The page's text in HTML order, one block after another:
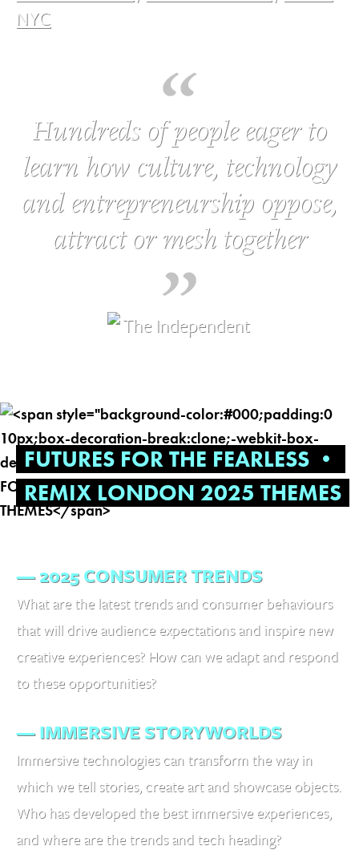
NYC
Hundreds of people eager to
learn how culture, technology
and entrepreneurship oppose,
attract or mesh together
FUTURES FOR THE FEARLESS •
REMIX LONDON 2025 THEMES
— 2025 CONSUMER TRENDS
What are the latest trends and consumer behaviours
that will drive audience expectations and inspire new
creative experiences? How can we adapt and respond
to these opportunities?
— IMMERSIVE STORYWORLDS
Immersive technologies can transform the way in
which we tell stories, create art and showcase objects.
Who has developed the best immersive experiences,
and where are the trends and tech heading?